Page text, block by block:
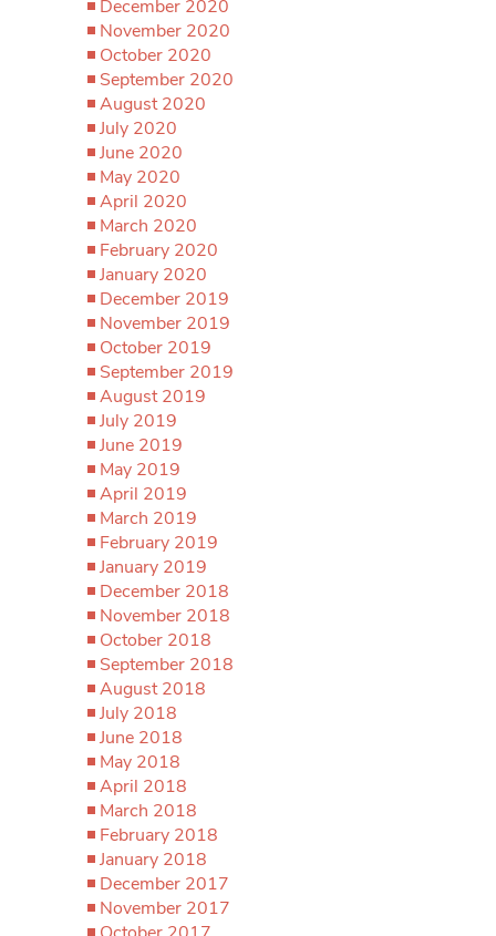
December 2020
November 2020
October 2020
September 2020
August 2020
July 2020
June 2020
May 2020
April 2020
March 2020
February 2020
January 2020
December 2019
November 2019
October 2019
September 2019
August 2019
July 2019
June 2019
May 2019
April 2019
March 2019
February 2019
January 2019
December 2018
November 2018
October 2018
September 2018
August 2018
July 2018
June 2018
May 2018
April 2018
March 2018
February 2018
January 2018
December 2017
November 2017